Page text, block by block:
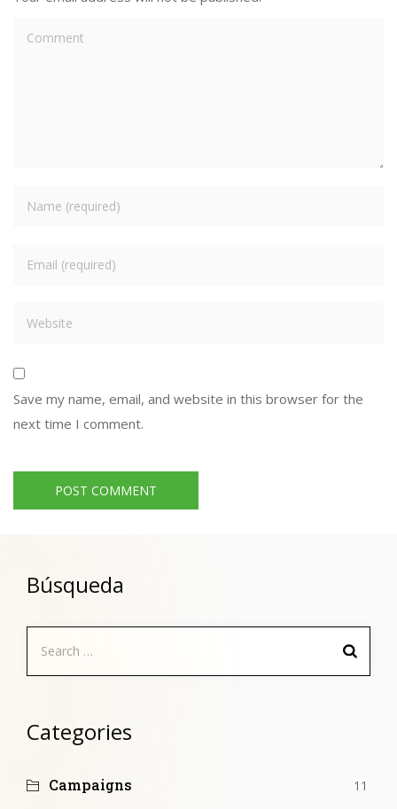
Save my name, email, and website in this browser for the
next time I comment.
Búsqueda
Categories
Campaigns 11